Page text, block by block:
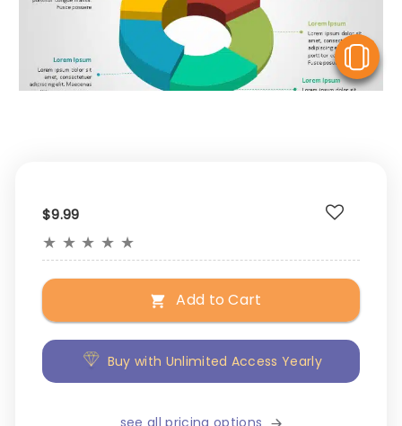
$9.99
★ ★ ★ ★ ★
Add to Cart
Buy with Unlimited Access Yearly